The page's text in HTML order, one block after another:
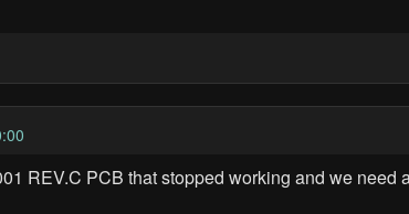
REV.C PCB that stopped working and we